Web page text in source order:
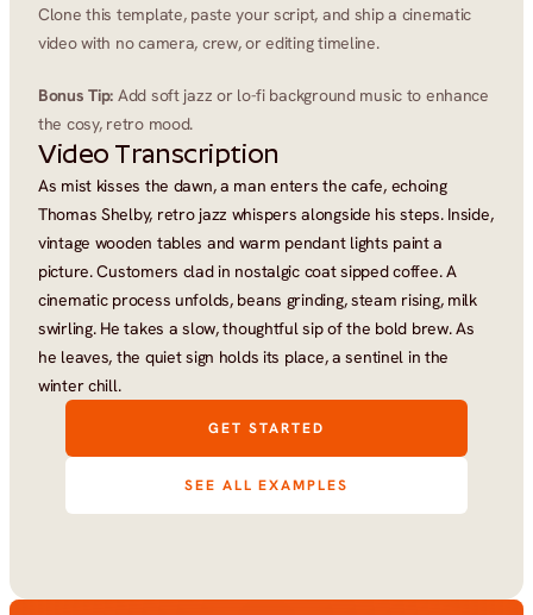
Clone this template, paste your script, and ship a cinematic
video with no camera, crew, or editing timeline.
Bonus Tip: Add soft jazz or lo-fi background music to enhance
the cosy, retro mood.
Video Transcription
As mist kisses the dawn, a man enters the cafe, echoing
Thomas Shelby, retro jazz whispers alongside his steps. Inside,
vintage wooden tables and warm pendant lights paint a
picture. Customers clad in nostalgic coat sipped coffee. A
cinematic process unfolds, beans grinding, steam rising, milk
swirling. He takes a slow, thoughtful sip of the bold brew. As
he leaves, the quiet sign holds its place, a sentinel in the
winter chill.
GET STARTED
SEE ALL EXAMPLES